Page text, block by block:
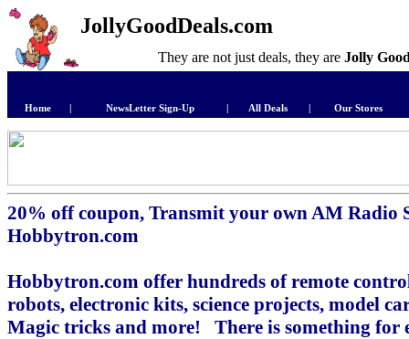
JollyGoodDeals.com
They are not just deals, they are Jolly
Home | NewsLetter Sign-Up | All Deals | Our Stores
20% off coupon, Transmit your own AM Radio
Hobbytron.com
Hobbytron.com offer hundreds of remote
robots, electronic kits, science projects, model
Magic tricks and more! There is something for